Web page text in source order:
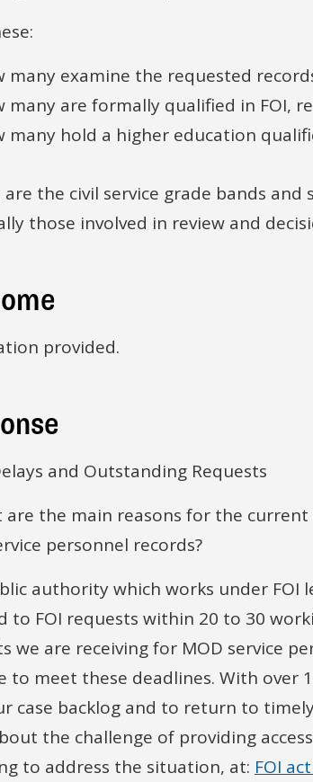
many examine the requested
many are formally qualified in FOI,
many hold a higher education
are the civil service grade bands
those involved in review and
provided.
and Outstanding Requests
are the main reasons for the
personnel records?
authority which works under FOI
to FOI requests within 20 to 30
we are receiving for MOD service
to meet these deadlines. With over
case backlog and to return to
the challenge of providing
to address the situation, at: FOI